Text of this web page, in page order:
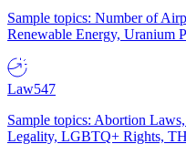
Sample topics: Number of
Renewable Energy, Uranium
Law547
Sample topics: Abortion
Legality, LGBTQ+ Rights,